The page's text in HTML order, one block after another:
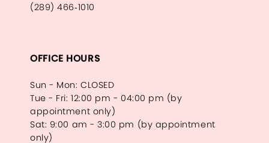
(289) 466‑1010
OFFICE HOURS
Sun - Mon: CLOSED
Tue - Fri: 12:00 pm - 04:00 pm (by
appointment only)
Sat: 9:00 am - 3:00 pm (by appointment
only)